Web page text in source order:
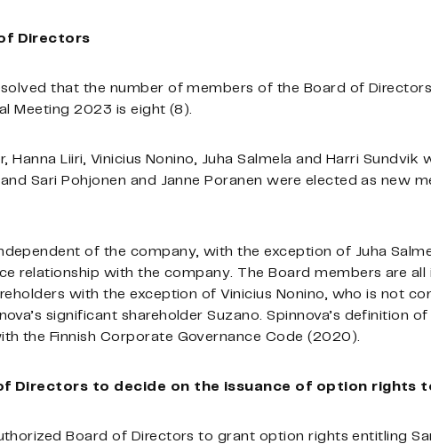
Directors
that the number of members of the Board of
Meeting 2023 is eight (8).
Hanna Liiri, Vinicius Nonino, Juha Salmela and Harri
Sari Pohjonen and Janne Poranen were elected as new
of the company, with the exception of Juha
relationship with the company. The Board members are
with the exception of Vinicius Nonino, who is not
significant shareholder Suzano. Spinnova’s definition of
the Finnish Corporate Governance Code (2020).
Directors to decide on the issuance of option rights
Board of Directors to grant option rights entitling